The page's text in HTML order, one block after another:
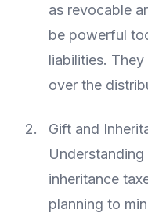
as revocable
be powerful
liabilities.
over the
Gift and
inheritance
planning to